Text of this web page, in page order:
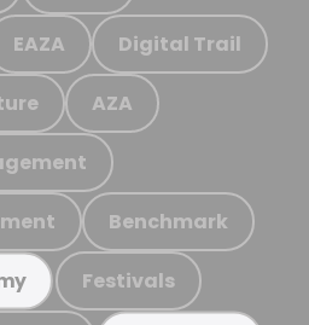
EAZA Digital Trail
AZA
Benchmark
Festivals